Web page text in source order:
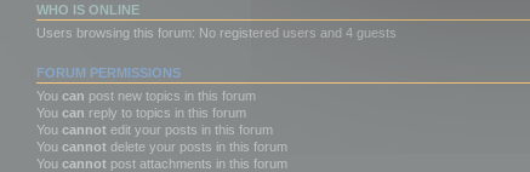
WHO IS ONLINE
Users browsing this forum: No registered users and 4 guests
FORUM PERMISSIONS
You can post new topics in this forum
You can reply to topics in this forum
You cannot edit your posts in this forum
You cannot delete your posts in this forum
You cannot post attachments in this forum